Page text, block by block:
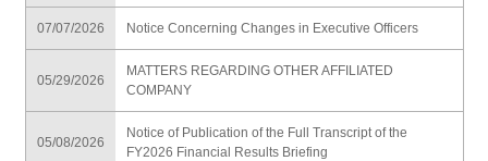
07/07/2026 Notice Concerning Changes in Executive Officers
05/29/2026
MATTERS REGARDING OTHER AFFILIATED
COMPANY
05/08/2026
Notice of Publication of the Full Transcript of the
FY2026 Financial Results Briefing